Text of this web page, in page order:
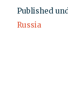
Published
Russia